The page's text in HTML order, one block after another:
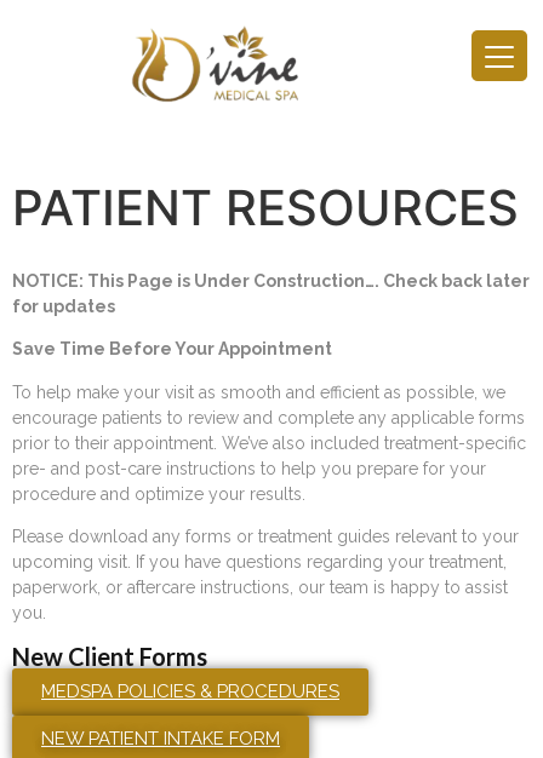
PATIENT RESOURCES
NOTICE: This Page is Under Construction…. Check back later
for updates
Save Time Before Your Appointment
To help make your visit as smooth and efficient as possible, we
encourage patients to review and complete any applicable forms
prior to their appointment. We’ve also included treatment-specific
pre- and post-care instructions to help you prepare for your
procedure and optimize your results.
Please download any forms or treatment guides relevant to your
upcoming visit. If you have questions regarding your treatment,
paperwork, or aftercare instructions, our team is happy to assist
you.
New Client Forms
MEDSPA POLICIES & PROCEDURES
NEW PATIENT INTAKE FORM